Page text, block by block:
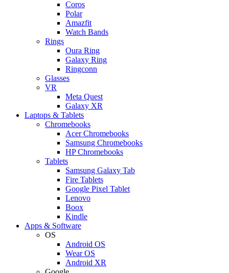
Coros
Polar
Amazfit
Watch Bands
Rings
Oura Ring
Galaxy Ring
Ringconn
Glasses
VR
Meta Quest
Galaxy XR
Laptops & Tablets
Chromebooks
Acer Chromebooks
Samsung Chromebooks
HP Chromebooks
Tablets
Samsung Galaxy Tab
Fire Tablets
Google Pixel Tablet
Lenovo
Boox
Kindle
Apps & Software
OS
Android OS
Wear OS
Android XR